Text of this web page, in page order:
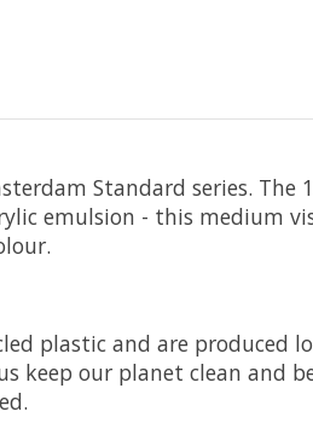
Standard series.
emulsion - this medium
plastic and are produced
keep our planet clean